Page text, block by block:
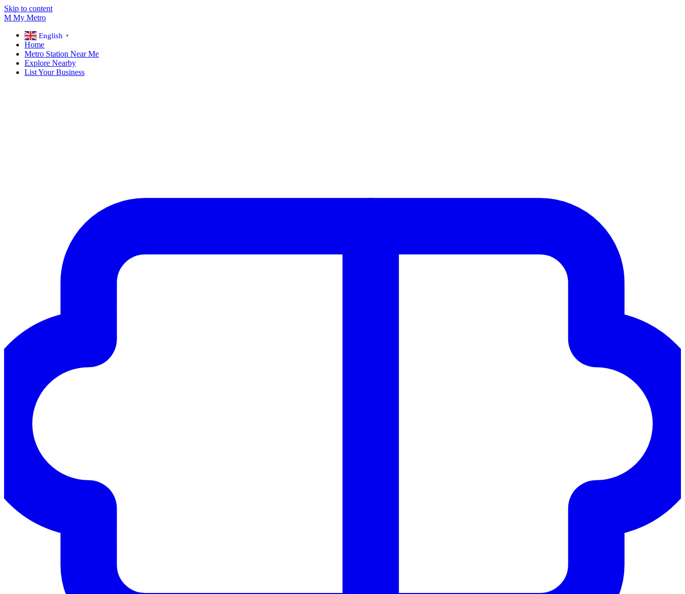
Skip to content
M My Metro
English ▼
Home
Metro Station Near Me
Explore Nearby
List Your Business